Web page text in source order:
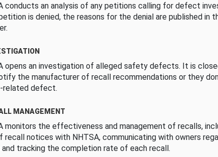
conducts an analysis of any petitions calling for defect
is denied, the reasons for the denial are published in
opens an investigation of alleged safety defects. It is
the manufacturer of recall recommendations or they
related defect.
MANAGEMENT
monitors the effectiveness and management of recalls,
recall notices with NHTSA, communicating with owners
and tracking the completion rate of each recall.